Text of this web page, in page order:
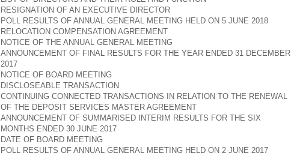
RESIGNATION OF AN EXECUTIVE DIRECTOR
POLL RESULTS OF ANNUAL GENERAL MEETING HELD ON 5 JUNE 2018
RELOCATION COMPENSATION AGREEMENT
NOTICE OF THE ANNUAL GENERAL MEETING
ANNOUNCEMENT OF FINAL RESULTS FOR THE YEAR ENDED 31 DECEMBER
2017
NOTICE OF BOARD MEETING
DISCLOSEABLE TRANSACTION
CONTINUING CONNECTED TRANSACTIONS IN RELATION TO THE RENEWAL
OF THE DEPOSIT SERVICES MASTER AGREEMENT
ANNOUNCEMENT OF SUMMARISED INTERIM RESULTS FOR THE SIX
MONTHS ENDED 30 JUNE 2017
DATE OF BOARD MEETING
POLL RESULTS OF ANNUAL GENERAL MEETING HELD ON 2 JUNE 2017